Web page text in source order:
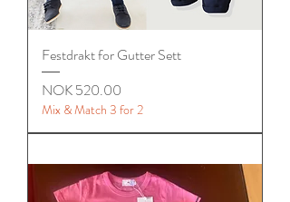
Festdrakt for Gutter Sett
Price
NOK 520.00
Mix & Match 3 for 2